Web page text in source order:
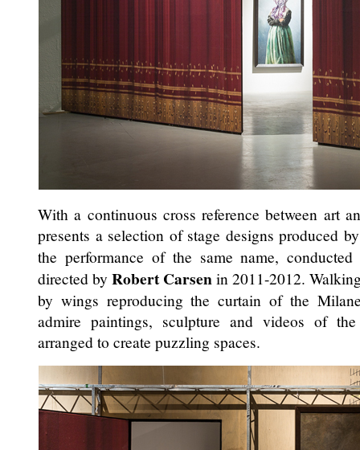
With a continuous cross reference between art
presents a selection of stage designs produced
the performance of the same name,
directed by Robert Carsenin 2011-2012.
by wings reproducing the curtain of the
admire paintings, sculpture and videos of
arranged to create puzzling spaces.